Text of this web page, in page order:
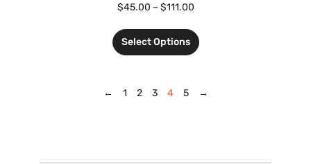
$45.00 – $111.00
Select Options
← 1 2 3 4 5 →